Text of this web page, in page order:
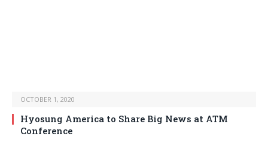
OCTOBER 1, 2020
Hyosung America to Share Big News at ATM
Conference